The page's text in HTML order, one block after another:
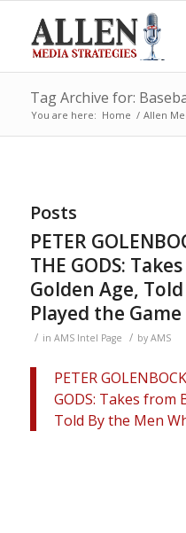
Tag Archive for:
You are here: Home / Allen
Posts
PETER
THE GODS:
Golden Age,
Played the Game
/ in AMS Intel Page / by AMS
PETER
GODS: Takes from
Told By the Men